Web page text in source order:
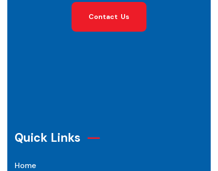
Contact Us
Quick Links
Home